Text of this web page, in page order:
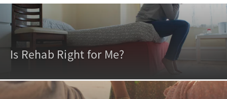
Is Rehab Right for Me?